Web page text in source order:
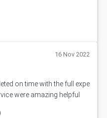
16 Nov 2022
on time with the full expe
were amazing helpful